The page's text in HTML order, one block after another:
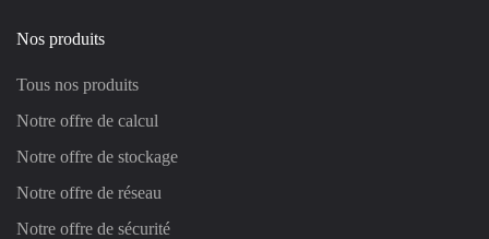
Nos produits
Tous nos produits
Notre offre de calcul
Notre offre de stockage
Notre offre de réseau
Notre offre de sécurité